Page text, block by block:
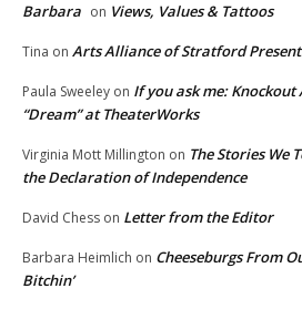
Barbara on Views, Values & Tattoos
Tina on Arts Alliance of Stratford
Paula Sweeley on If you ask me:
“Dream” at TheaterWorks
Virginia Mott Millington on The Stories We
the Declaration of Independence
David Chess on Letter from the Editor
Barbara Heimlich on Cheeseburgs From
Bitchin’